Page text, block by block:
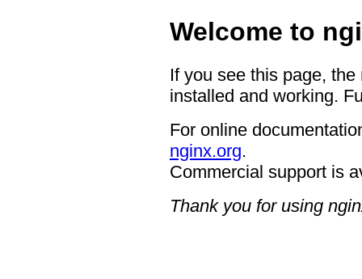
Welcome to
If you see this page,
installed and working.
For online
nginx.org.
Commercial support is
Thank you for using